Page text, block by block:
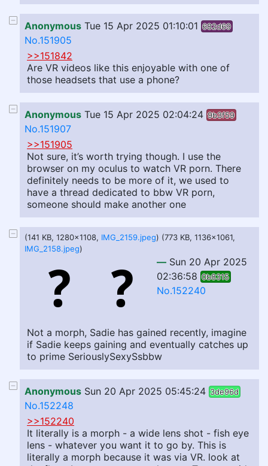
Anonymous Tue 15 Apr 2025 01:10:01 682d69
No.151905
>>151842
Are VR videos like this enjoyable with one of
those headsets that use a phone?
Anonymous Tue 15 Apr 2025 02:04:24 9b3f59
No.151907
>>151905
Not sure, it’s worth trying though. I use the
browser on my oculus to watch VR porn. There
definitely needs to be more of it, we used to
have a thread dedicated to bbw VR porn,
someone should make another one
(141 KB, 1280x1108, IMG_2159.jpeg) (773 KB, 1136x1061,
IMG_2158.jpeg)
— Sun 20 Apr 2025
02:36:58 0b8315
No.152240
Not a morph, Sadie has gained recently, imagine
if Sadie keeps gaining and eventually catches up
to prime SeriouslySexySsbbw
Anonymous Sun 20 Apr 2025 05:45:24 3de96d
No.152248
>>152240
It literally is a morph - a wide lens shot - fish eye
lens - whatever you want it to go by. This is
literally a morph because it was via VR. look at